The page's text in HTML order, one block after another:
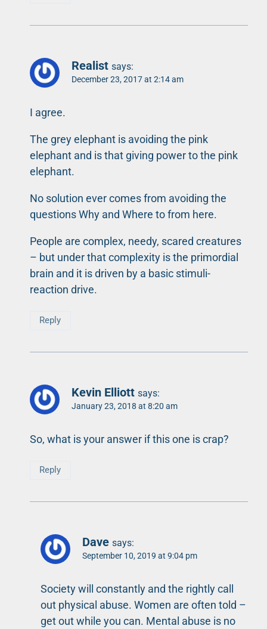
Realist says:
December 23, 2017 at 2:14 am
I agree.
The grey elephant is avoiding the pink
elephant and is that giving power to the pink
elephant.
No solution ever comes from avoiding the
questions Why and Where to from here.
People are complex, needy, scared creatures
– but under that complexity is the primordial
brain and it is driven by a basic stimuli-
reaction drive.
Reply
Kevin Elliott says:
January 23, 2018 at 8:20 am
So, what is your answer if this one is crap?
Reply
Dave says:
September 10, 2019 at 9:04 pm
Society will constantly and the rightly call
out physical abuse. Women are often told –
get out while you can. Mental abuse is no